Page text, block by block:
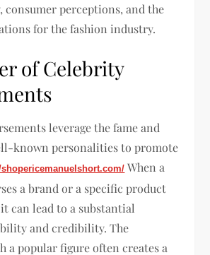
perceptions, and the
for the fashion industry.
of Celebrity
leverage the fame and
known personalities to promote
shopericemanuelshort.com/ When a
a brand or a specific product
can lead to a substantial
and credibility. The
a popular figure often creates a